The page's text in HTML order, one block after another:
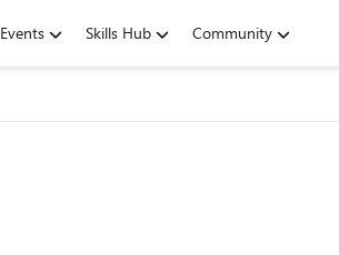
Events Skills Hub Community